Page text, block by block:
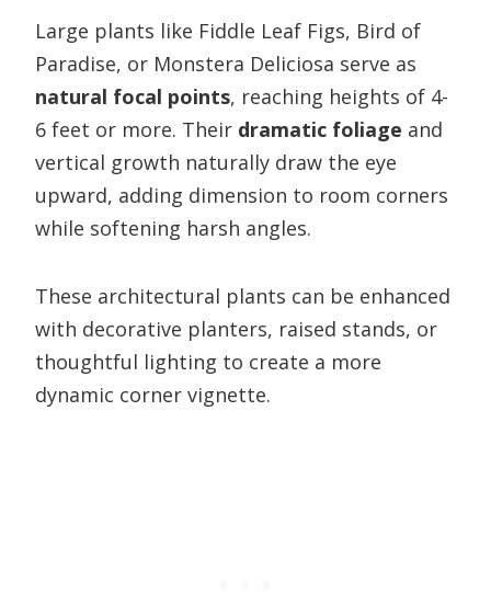
Large plants like Fiddle Leaf Figs, Bird of
Paradise, or Monstera Deliciosa serve as
natural focal points, reaching heights of 4-
6 feet or more. Their dramatic foliage and
vertical growth naturally draw the eye
upward, adding dimension to room corners
while softening harsh angles.
These architectural plants can be enhanced
with decorative planters, raised stands, or
thoughtful lighting to create a more
dynamic corner vignette.